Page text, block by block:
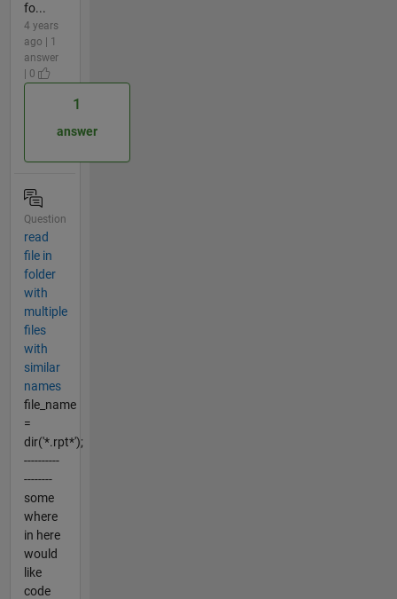
fo...
4 years
ago | 1
answer
| 0
1
answer
Question
read
file in
folder
with
multiple
files
with
similar
names
file_name
=
dir('*.rpt*');
----------
--------
some
where
in here
would
like
code